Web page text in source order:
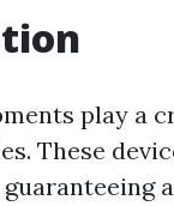
play a
These